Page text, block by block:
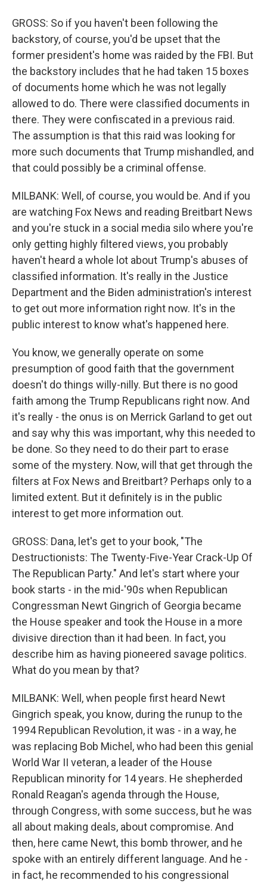
GROSS: So if you haven't been following the
backstory, of course, you'd be upset that the
former president's home was raided by the FBI. But
the backstory includes that he had taken 15 boxes
of documents home which he was not legally
allowed to do. There were classified documents in
there. They were confiscated in a previous raid.
The assumption is that this raid was looking for
more such documents that Trump mishandled, and
that could possibly be a criminal offense.
MILBANK: Well, of course, you would be. And if you
are watching Fox News and reading Breitbart News
and you're stuck in a social media silo where you're
only getting highly filtered views, you probably
haven't heard a whole lot about Trump's abuses of
classified information. It's really in the Justice
Department and the Biden administration's interest
to get out more information right now. It's in the
public interest to know what's happened here.
You know, we generally operate on some
presumption of good faith that the government
doesn't do things willy-nilly. But there is no good
faith among the Trump Republicans right now. And
it's really - the onus is on Merrick Garland to get out
and say why this was important, why this needed to
be done. So they need to do their part to erase
some of the mystery. Now, will that get through the
filters at Fox News and Breitbart? Perhaps only to a
limited extent. But it definitely is in the public
interest to get more information out.
GROSS: Dana, let's get to your book, "The
Destructionists: The Twenty-Five-Year Crack-Up Of
The Republican Party." And let's start where your
book starts - in the mid-'90s when Republican
Congressman Newt Gingrich of Georgia became
the House speaker and took the House in a more
divisive direction than it had been. In fact, you
describe him as having pioneered savage politics.
What do you mean by that?
MILBANK: Well, when people first heard Newt
Gingrich speak, you know, during the runup to the
1994 Republican Revolution, it was - in a way, he
was replacing Bob Michel, who had been this genial
World War II veteran, a leader of the House
Republican minority for 14 years. He shepherded
Ronald Reagan's agenda through the House,
through Congress, with some success, but he was
all about making deals, about compromise. And
then, here came Newt, this bomb thrower, and he
spoke with an entirely different language. And he -
in fact, he recommended to his congressional